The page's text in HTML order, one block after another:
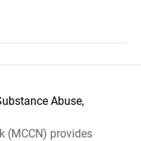
Abuse,
(MCCN) provides